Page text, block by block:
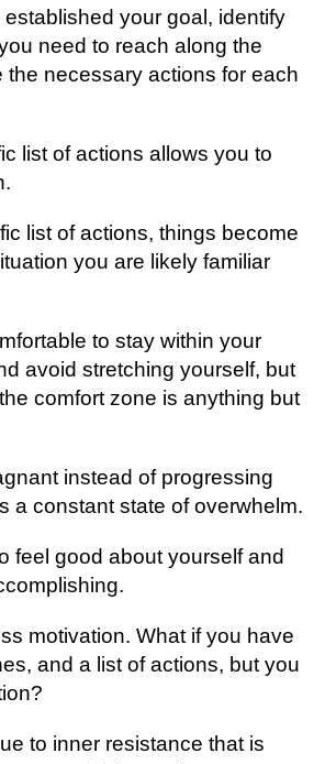
your goal, identify
need to reach along the
the necessary actions for each
list of actions allows you to
list of actions, things become
you are likely familiar
to stay within your
avoid stretching yourself, but
comfort zone is anything but
instead of progressing
a constant state of overwhelm.
feel good about yourself and
motivation. What if you have
and a list of actions, but you
to inner resistance that is